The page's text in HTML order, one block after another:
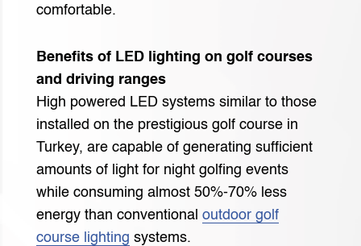
comfortable.
Benefits of LED lighting on golf courses
and driving ranges
High powered LED systems similar to those
installed on the prestigious golf course in
Turkey, are capable of generating sufficient
amounts of light for night golfing events
while consuming almost 50%-70% less
energy than conventional outdoor golf
course lighting systems.